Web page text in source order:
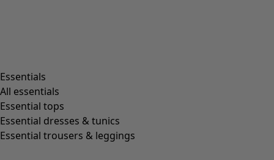
Essentials
All essentials
Essential tops
Essential dresses & tunics
Essential trousers & leggings